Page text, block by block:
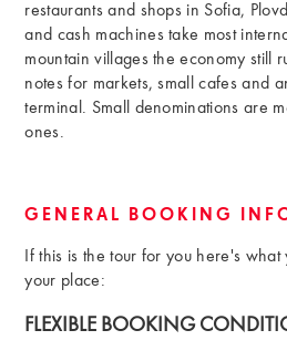
restaurants and shops in Sofia,
and cash machines take most
mountain villages the economy still
notes for markets, small cafes and
terminal. Small denominations are
ones.
GENERAL BOOKING
If this is the tour for you here's
your place:
FLEXIBLE BOOKING